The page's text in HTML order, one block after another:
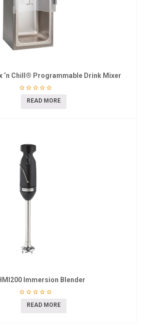
‘n Chill® Programmable Drink Mixer
READ MORE
Immersion Blender
READ MORE